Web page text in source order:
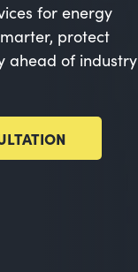
for energy
protect
ahead of industry